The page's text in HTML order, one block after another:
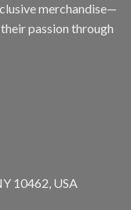
merchandise—
passion through
10462, USA